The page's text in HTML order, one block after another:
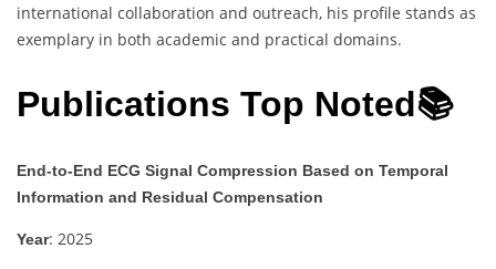
international collaboration and outreach, his profile stands as
exemplary in both academic and practical domains.
Publications Top Noted📚
End-to-End ECG Signal Compression Based on Temporal
Information and Residual Compensation
Year: 2025